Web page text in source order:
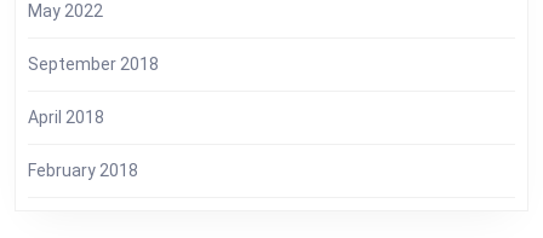
May 2022
September 2018
April 2018
February 2018